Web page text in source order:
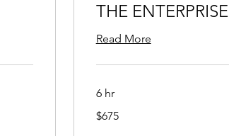
THE ENTERPRISE
Read More
6 hr
US
$675